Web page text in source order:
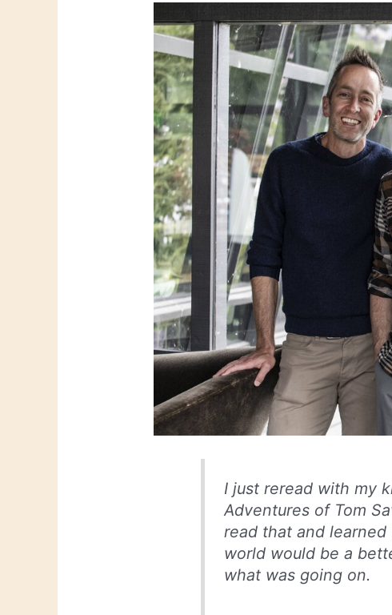
I just reread with my
Adventures of Tom
read that and
world would be a
what was going on.